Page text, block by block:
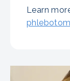
Learn